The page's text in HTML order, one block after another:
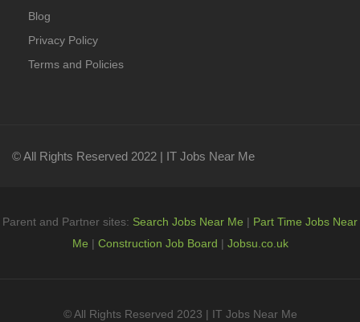
Blog
Privacy Policy
Terms and Policies
© All Rights Reserved 2022 | IT Jobs Near Me
Parent and Partner sites: Search Jobs Near Me | Part Time Jobs Near
Me | Construction Job Board | Jobsu.co.uk
© All Rights Reserved 2023 | IT Jobs Near Me